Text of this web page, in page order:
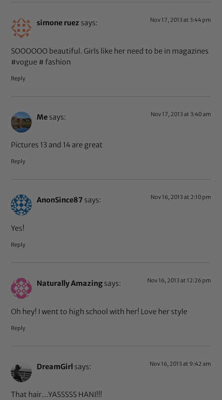
simone ruez says: Nov 17, 2013 at 3:44 pm
SOOOOOO beautiful. Girls like her need to be in magazines
#vogue # fashion
Reply
Me says: Nov 17, 2013 at 3:40 am
Pictures 13 and 14 are great
Reply
AnonSince87 says: Nov 16, 2013 at 2:10 pm
Yes!
Reply
Naturally Amazing says: Nov 16, 2013 at 12:26 pm
Oh hey! I went to high school with her! Love her style
Reply
DreamGirl says: Nov 16, 2013 at 9:42 am
That hair…YASSSSS HANI!!!